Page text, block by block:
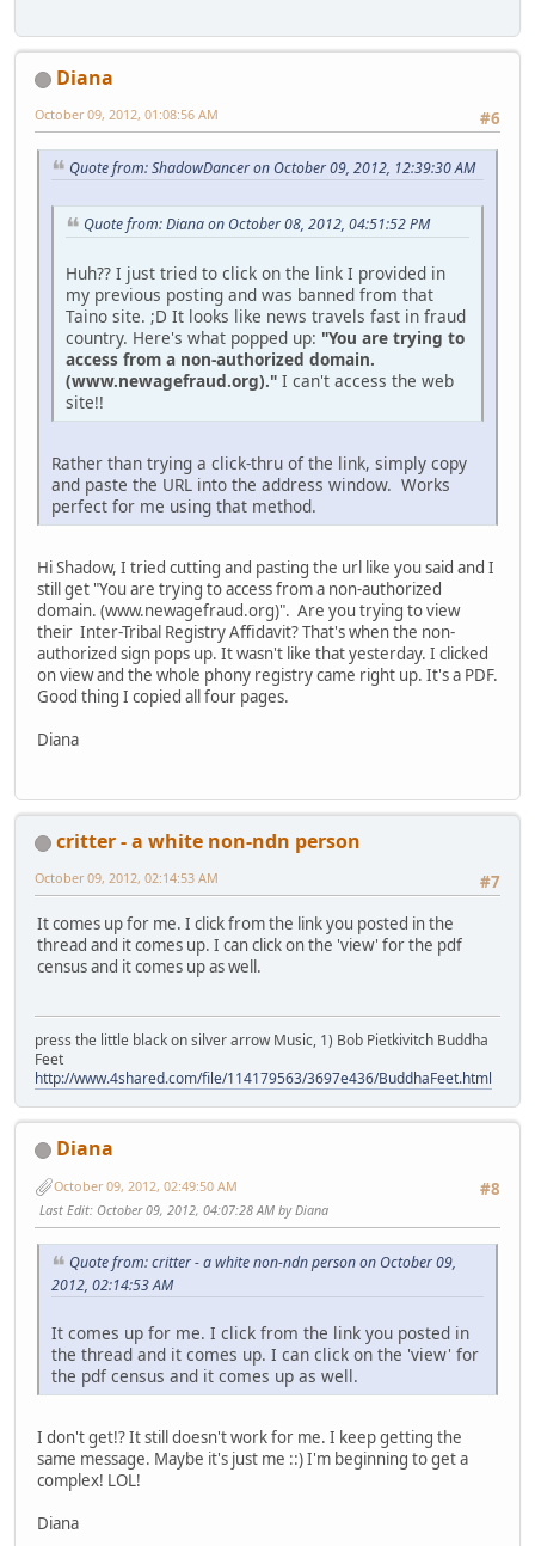
Diana
#6
October 09, 2012, 01:08:56 AM
Quote from: ShadowDancer on October 09, 2012, 12:39:30 AM
Quote from: Diana on October 08, 2012, 04:51:52 PM
Huh?? I just tried to click on the link I provided in
my previous posting and was banned from that
Taino site. ;D It looks like news travels fast in fraud
country. Here's what popped up: "You are trying to
access from a non-authorized domain.
(www.newagefraud.org)." I can't access the web
site!!
Rather than trying a click-thru of the link, simply copy
and paste the URL into the address window. Works
perfect for me using that method.
Hi Shadow, I tried cutting and pasting the url like you said and I
still get "You are trying to access from a non-authorized
domain. (www.newagefraud.org)". Are you trying to view
their Inter-Tribal Registry Affidavit? That's when the non-
authorized sign pops up. It wasn't like that yesterday. I clicked
on view and the whole phony registry came right up. It's a PDF.
Good thing I copied all four pages.
Diana
critter - a white non-ndn person
#7
October 09, 2012, 02:14:53 AM
It comes up for me. I click from the link you posted in the
thread and it comes up. I can click on the 'view' for the pdf
census and it comes up as well.
press the little black on silver arrow Music, 1) Bob Pietkivitch Buddha
Feet
http://www.4shared.com/file/114179563/3697e436/BuddhaFeet.html
Diana
#8
October 09, 2012, 02:49:50 AM
Last Edit: October 09, 2012, 04:07:28 AM by Diana
Quote from: critter - a white non-ndn person on October 09,
2012, 02:14:53 AM
It comes up for me. I click from the link you posted in
the thread and it comes up. I can click on the 'view' for
the pdf census and it comes up as well.
I don't get!? It still doesn't work for me. I keep getting the
same message. Maybe it's just me ::) I'm beginning to get a
complex! LOL!
Diana